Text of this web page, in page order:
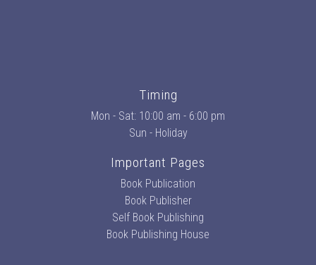
Timing
Mon - Sat: 10:00 am - 6:00 pm
Sun - Holiday
Important Pages
Book Publication
Book Publisher
Self Book Publishing
Book Publishing House